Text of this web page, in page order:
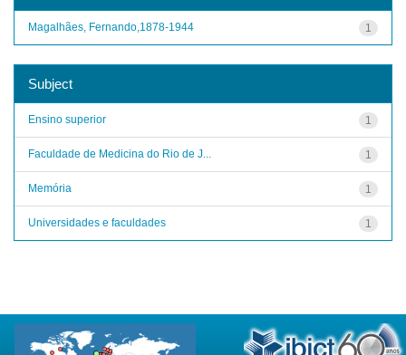
1
Magalhães, Fernando,1878-1944
Subject
1
Ensino superior
1
Faculdade de Medicina do Rio de J...
1
Memória
1
Universidades e faculdades